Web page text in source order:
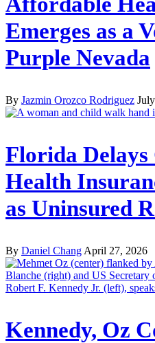
Emerges as a
Purple Nevada
By Jazmin Orozco Rodriguez
Florida Delays
Health
as Uninsured
By Daniel Chang April 27, 2026
Kennedy, Oz